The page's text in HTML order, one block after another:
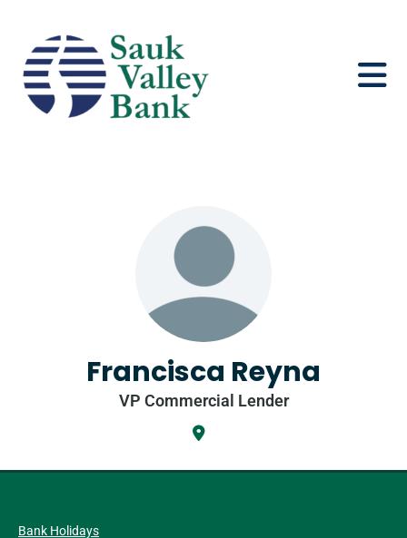
Francisca Reyna
VP Commercial Lender
Bank Holidays